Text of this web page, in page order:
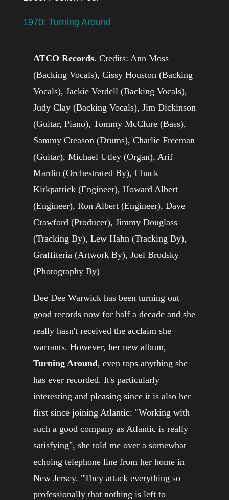
1970: Turning Around
ATCO Records. Credits: Ann Moss
(Backing Vocals), Cissy Houston (Backing
Vocals), Jackie Verdell (Backing Vocals),
Judy Clay (Backing Vocals), Jim Dickinson
(Guitar, Piano), Tommy McClure (Bass),
Sammy Creason (Drums), Charlie Freeman
(Guitar), Michael Utley (Organ), Arif
Mardin (Orchestrated By), Chuck
Kirkpatrick (Engineer), Howard Albert
(Engineer), Ron Albert (Engineer), Dave
Crawford (Producer), Jimmy Douglass
(Tracking By), Lew Hahn (Tracking By),
Graffiteria (Artwork By), Joel Brodsky
(Photography By)
Dee Dee Warwick has been turning out
good records now for half a decade and she
really hasn't received the acclaim she
warrants. However, her new album,
Turning Around, even tops anything she
has ever recorded. It's particularly
interesting and pleasing since it is also her
first since joining Atlantic: "Working with
such a good company as Atlantic is really
satisfying", she told me over a somewhat
echoing telephone line from her home in
New Jersey. "They attack everything so
professionally that nothing is left to